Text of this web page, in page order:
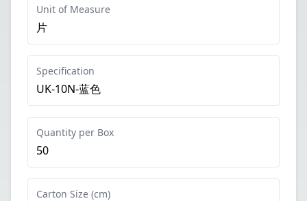
Unit of Measure
片
Specification
UK-10N-蓝色
Quantity per Box
50
Carton Size (cm)